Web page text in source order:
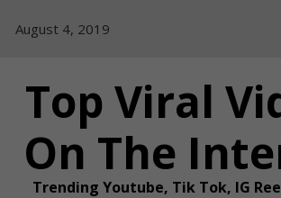
August 4, 2019
Top Viral
On The
Trending Youtube, Tik Tok, IG